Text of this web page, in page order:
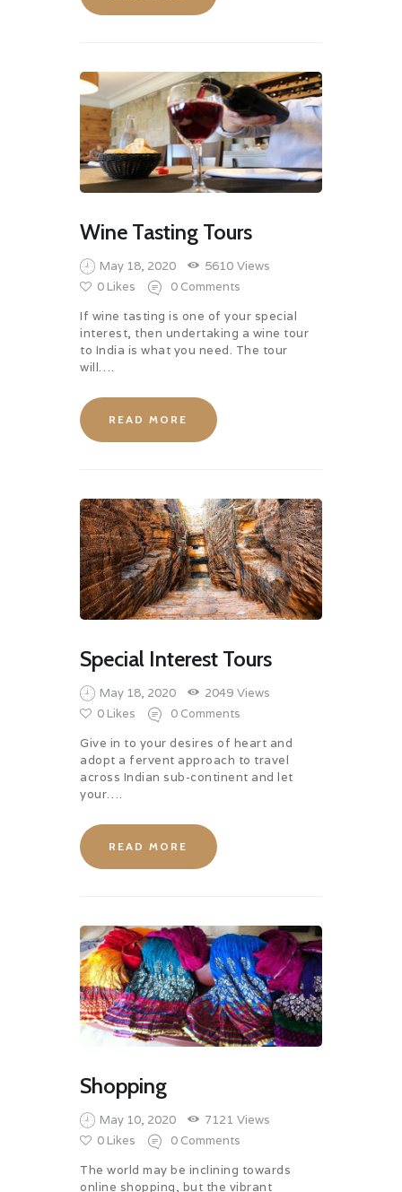
Wine Tasting Tours
May 18, 2020 5610 Views
0 Likes 0 Comments
If wine tasting is one of your special
interest, then undertaking a wine tour
to India is what you need. The tour
will….
READ MORE
Special Interest Tours
May 18, 2020 2049 Views
0 Likes 0 Comments
Give in to your desires of heart and
adopt a fervent approach to travel
across Indian sub-continent and let
your….
READ MORE
Shopping
May 10, 2020 7121 Views
0 Likes 0 Comments
The world may be inclining towards
online shopping, but the vibrant